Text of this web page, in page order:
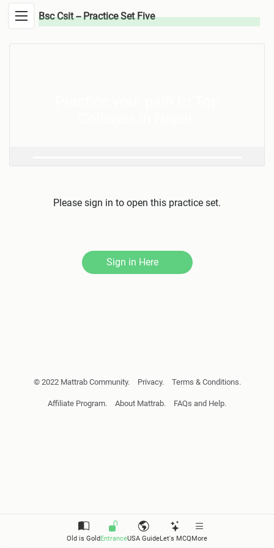
Old is Gold EntranceUSA GuideLet's MCQMore
Bsc Csit -- Practice Set Five
Please sign in to open this practice set.
Sign in Here
© 2022 Mattrab Community. Privacy. Terms & Conditions.
Affiliate Program. About Mattrab. FAQs and Help.